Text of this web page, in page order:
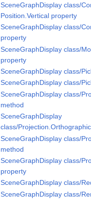
SceneGraphDisplay class/
Position.Vertical property
SceneGraphDisplay class/
property
SceneGraphDisplay class/
property
SceneGraphDisplay class/
SceneGraphDisplay class/
SceneGraphDisplay class/
method
SceneGraphDisplay
class/
SceneGraphDisplay class/
method
SceneGraphDisplay class/
property
SceneGraphDisplay class/
SceneGraphDisplay class/